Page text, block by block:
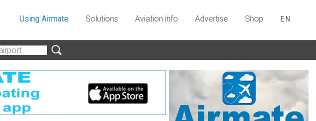
Using Airmate Solutions Aviation info Advertise Shop EN